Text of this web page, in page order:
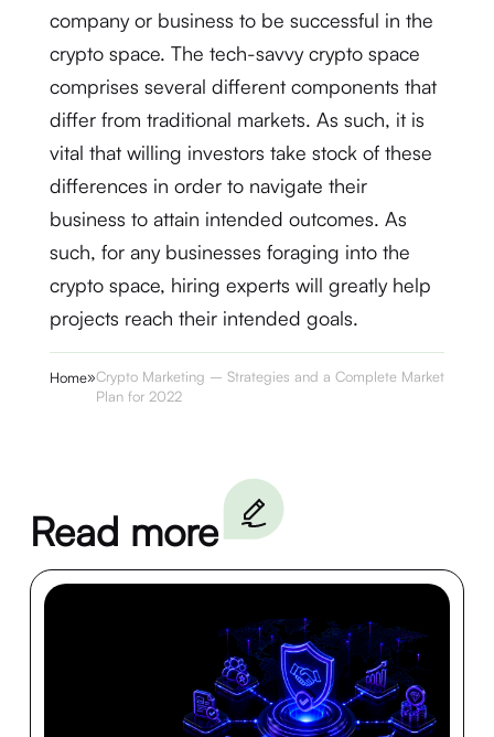
company or business to be successful in the
crypto space. The tech-savvy crypto space
comprises several different components that
differ from traditional markets. As such, it is
vital that willing investors take stock of these
differences in order to navigate their
business to attain intended outcomes. As
such, for any businesses foraging into the
crypto space, hiring experts will greatly help
projects reach their intended goals.
Home»Crypto Marketing – Strategies and a Complete Marketing
Plan for 2022
Read more